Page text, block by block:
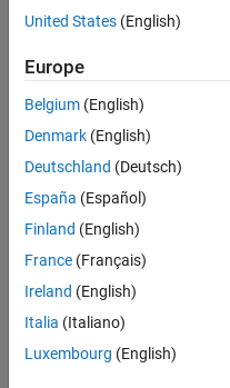
Engineer in
Test
Quality
Engineering |
Experienced
Senior
Software
Engineer in
Simulink
IN-Bangalore
United States (English)
Europe
Belgium (English)
Denmark (English)
Deutschland (Deutsch)
España (Español)
Finland (English)
France (Français)
Ireland (English)
Italia (Italiano)
Luxembourg (English)